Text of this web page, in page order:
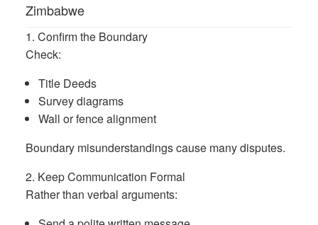
Zimbabwe
1. Confirm the Boundary
Check:
Title Deeds
Survey diagrams
Wall or fence alignment
Boundary misunderstandings cause many disputes.
2. Keep Communication Formal
Rather than verbal arguments: